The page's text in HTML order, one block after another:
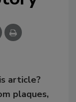
article?
plaques,